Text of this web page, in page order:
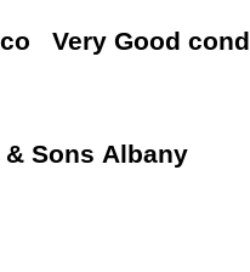
Very Good
Sons Albany